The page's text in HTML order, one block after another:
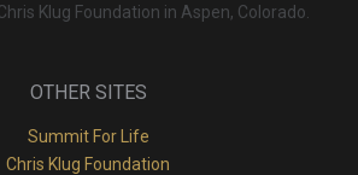
Klug Foundation in Aspen, Colorado.
OTHER SITES
Summit For Life
Chris Klug Foundation